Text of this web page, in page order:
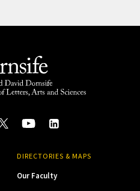
DIRECTORIES & MAPS
Our Faculty